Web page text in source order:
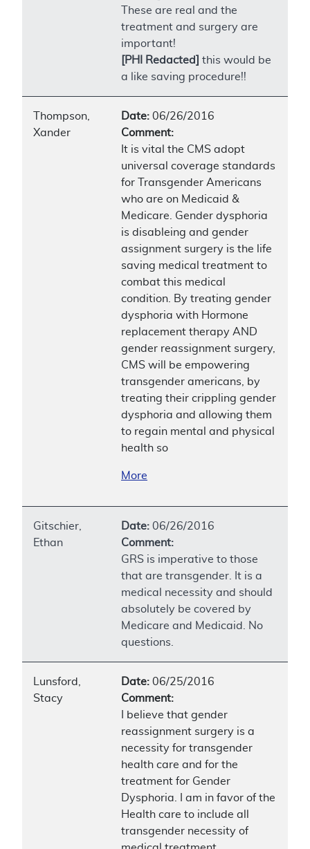
These are real and the
treatment and surgery are
important!
[PHI Redacted]
this would be
a like saving procedure!!
Thompson,
Xander
Date: 06/26/2016
Comment:
It is vital the CMS adopt
universal coverage standards
for Transgender Americans
who are on Medicaid &
Medicare. Gender dysphoria
is disableing and gender
assignment surgery is the life
saving medical treatment to
combat this medical
condition. By treating gender
dysphoria with Hormone
replacement therapy AND
gender reassignment surgery,
CMS will be empowering
transgender americans, by
treating their crippling gender
dysphoria and allowing them
to regain mental and physical
health so
More
Gitschier,
Ethan
Date: 06/26/2016
Comment:
GRS is imperative to those
that are transgender. It is a
medical necessity and should
absolutely be covered by
Medicare and Medicaid. No
questions.
Lunsford,
Stacy
Date: 06/25/2016
Comment:
I believe that gender
reassignment surgery is a
necessity for transgender
health care and for the
treatment for Gender
Dysphoria. I am in favor of the
Health care to include all
transgender necessity of